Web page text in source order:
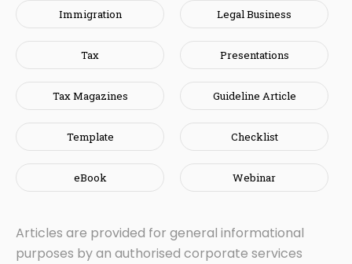
Immigration Legal Business
Tax Presentations
Tax Magazines Guideline Article
Template Checklist
eBook Webinar
Articles are provided for general informational
purposes by an authorised corporate services